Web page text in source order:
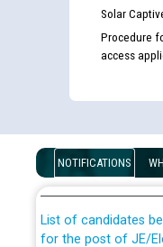
Solar
Procedure
access
NOTIFICATIONS
examination
for the post of JE/